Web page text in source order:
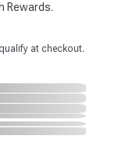
Rewards.
at checkout.